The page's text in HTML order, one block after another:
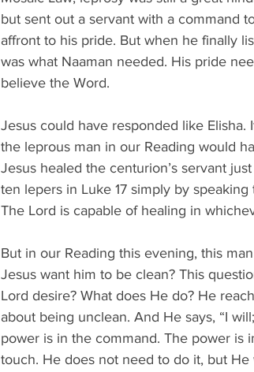
but sent out a servant with a command
affront to his pride. But when he finally
was what Naaman needed. His pride
believe the Word.
Jesus could have responded like
the leprous man in our Reading would
Jesus healed the centurion’s servant
ten lepers in Luke 17 simply by
The Lord is capable of healing in
But in our Reading this evening, this
Jesus want him to be clean? This
Lord desire? What does He do? He
about being unclean. And He says, “I
power is in the command. The power is
touch. He does not need to do it, but